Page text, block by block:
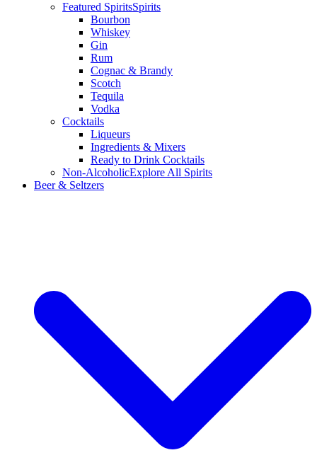
Featured SpiritsSpirits
Bourbon
Whiskey
Gin
Rum
Cognac & Brandy
Scotch
Tequila
Vodka
Cocktails
Liqueurs
Ingredients & Mixers
Ready to Drink Cocktails
Non-AlcoholicExplore All Spirits
Beer & Seltzers